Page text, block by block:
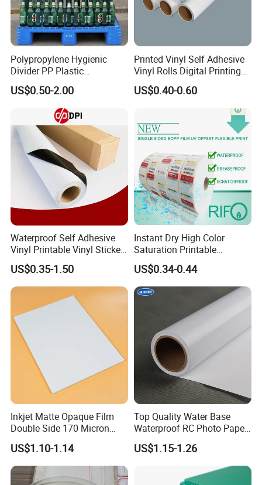
Polypropylene Hygienic
Divider PP Plastic
Corrugated Hollow Layer
Pad with Sealed Sides &
US$0.50-2.00
Printed Vinyl Self Adhesive
Vinyl Rolls Digital Printing
Media PVC Vinyl for
Advertising Materials
US$0.40-0.60
Waterproof Self Adhesive
Vinyl Printable Vinyl Sticker
White Permanent Vinyl
Gloss Matt PVC Sticker Eco
Solvent PVC Vinyl Roll
Vehicle Vinyl Film Bus
Sticker
US$0.35-1.50
Instant Dry High Color
Saturation Printable
Waterproof Stickers
US$0.34-0.44
Inkjet Matte Opaque Film
Double Side 170 Micron
Wholesale A4 A3 A3+ Size
US$1.10-1.14
Top Quality Water Base
Waterproof RC Photo Paper
Canvas with Nice Price
US$1.15-1.26